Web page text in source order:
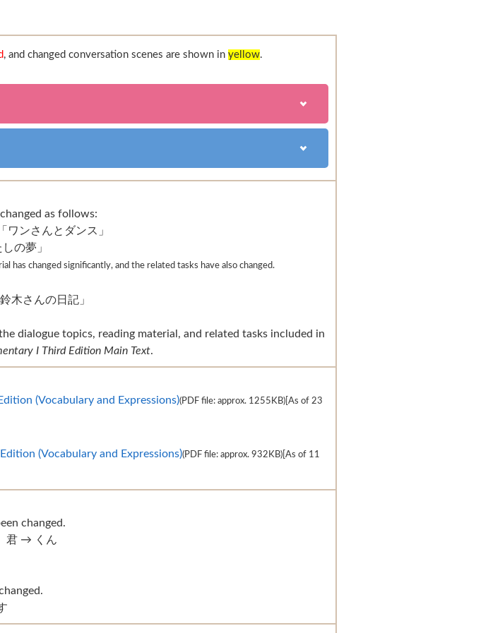
, and changed conversation scenes are shown in yellow.
as follows:
ンさんとダンス」
の夢」
has changed significantly, and the related tasks have also changed.
さんの日記」
dialogue topics, reading material, and related tasks included in
I Third Edition Main Text.
(Vocabulary and Expressions)(PDF file: approx. 1255KB)[As of 23
(Vocabulary and Expressions)(PDF file: approx. 932KB)[As of 11
changed.
君 → くん